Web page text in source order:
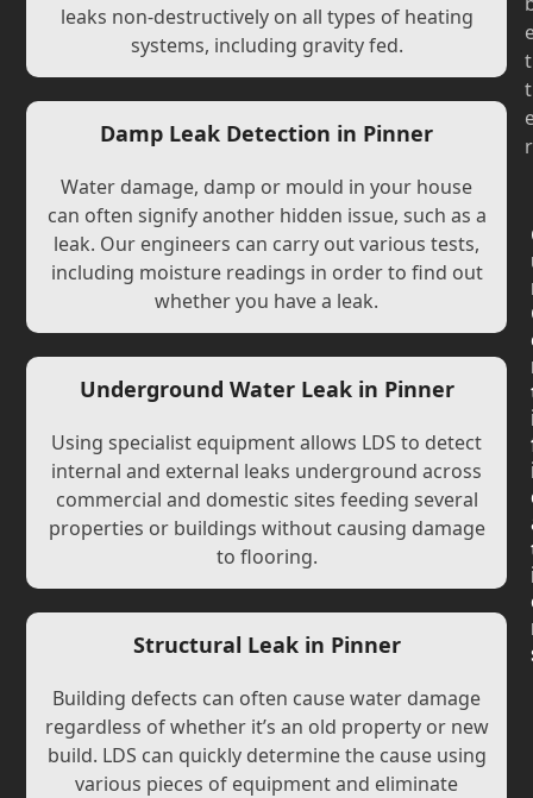
leaks non-destructively on all types of heating
systems, including gravity fed.
Damp Leak Detection in Pinner
Water damage, damp or mould in your house
can often signify another hidden issue, such as a
leak. Our engineers can carry out various tests,
including moisture readings in order to find out
whether you have a leak.
Underground Water Leak in Pinner
Using specialist equipment allows LDS to detect
internal and external leaks underground across
commercial and domestic sites feeding several
properties or buildings without causing damage
to flooring.
Structural Leak in Pinner
Building defects can often cause water damage
regardless of whether it’s an old property or new
build. LDS can quickly determine the cause using
various pieces of equipment and eliminate
t
t
r